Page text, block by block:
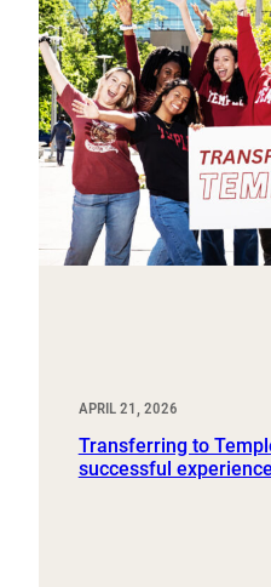
APRIL 21, 2026
Transferring to
successful experience